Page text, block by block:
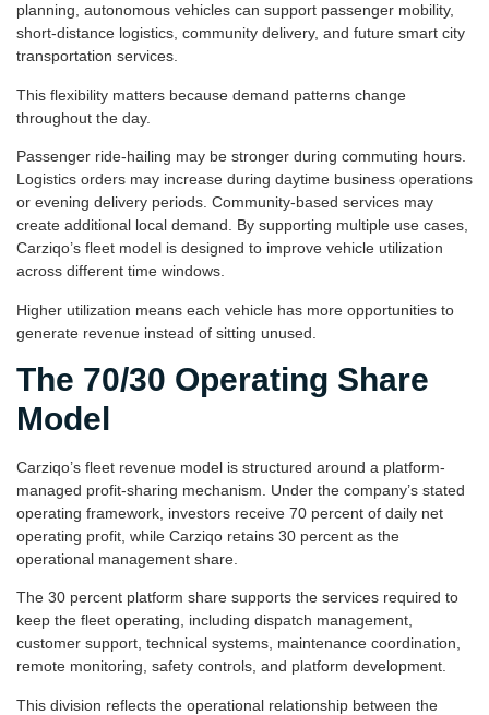
planning, autonomous vehicles can support passenger mobility,
short-distance logistics, community delivery, and future smart city
transportation services.
This flexibility matters because demand patterns change
throughout the day.
Passenger ride-hailing may be stronger during commuting hours.
Logistics orders may increase during daytime business operations
or evening delivery periods. Community-based services may
create additional local demand. By supporting multiple use cases,
Carziqo’s fleet model is designed to improve vehicle utilization
across different time windows.
Higher utilization means each vehicle has more opportunities to
generate revenue instead of sitting unused.
The 70/30 Operating Share
Model
Carziqo’s fleet revenue model is structured around a platform-
managed profit-sharing mechanism. Under the company’s stated
operating framework, investors receive 70 percent of daily net
operating profit, while Carziqo retains 30 percent as the
operational management share.
The 30 percent platform share supports the services required to
keep the fleet operating, including dispatch management,
customer support, technical systems, maintenance coordination,
remote monitoring, safety controls, and platform development.
This division reflects the operational relationship between the